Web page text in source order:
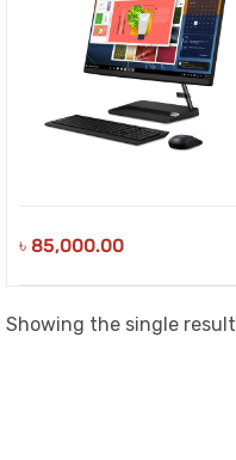
৳ 85,000.00
Showing the single result